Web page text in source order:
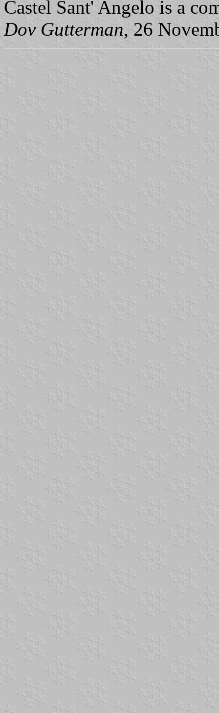
Castel Sant' Angelo is a
Dov Gutterman, 26